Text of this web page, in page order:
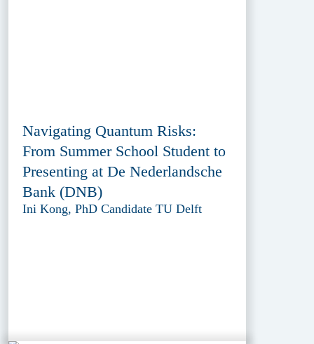
Navigating Quantum Risks:
From Summer School Student to
Presenting at De Nederlandsche
Bank (DNB)
Ini Kong, PhD Candidate TU Delft